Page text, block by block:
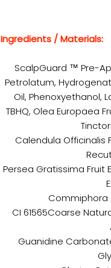
Ingredients / Materials:
ScalpGuard ™ Pre-
Petrolatum,
Oil, Phenoxyethanol,
TBHQ, Olea Europaea
Calendula Officinalis
Persea Gratissima Fruit
Commiphora
CI 61565Coarse
Guanidine